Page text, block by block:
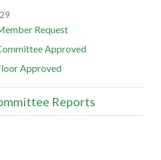
Request
Approved
Approved
Reports